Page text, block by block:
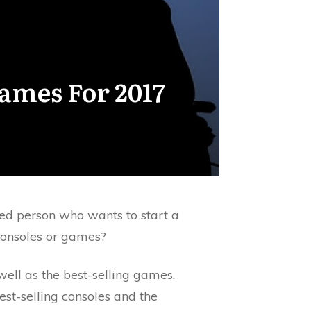
For 2017
person who wants to start a
or games?
as the best-selling games.
selling consoles and the